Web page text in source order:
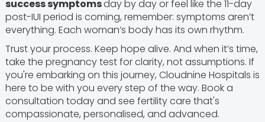
success symptomsday by day or feel like the 11-day
post-IUI period is coming, remember: symptoms aren’t
everything. Each woman’s body has its own rhythm.
Trust your process. Keep hope alive. And when it’s time,
take the pregnancy test for clarity, not assumptions. If
you're embarking on this journey, Cloudnine Hospitals is
here to be with you every step of the way. Book a
consultation today and see fertility care that's
compassionate, personalised, and advanced.